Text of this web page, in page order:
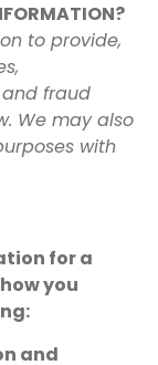
to provide,
fraud
We may also
with
for a
you
and